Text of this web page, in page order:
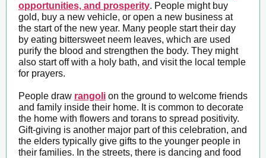
opportunities, and prosperity. People might buy
gold, buy a new vehicle, or open a new business at
the start of the new year. Many people start their day
by eating bittersweet neem leaves, which are used
purify the blood and strengthen the body. They might
also start off with a holy bath, and visit the local temple
for prayers.
People draw rangoli on the ground to welcome friends
and family inside their home. It is common to decorate
the home with flowers and torans to spread positivity.
Gift-giving is another major part of this celebration, and
the elders typically give gifts to the younger people in
their families. In the streets, there is dancing and food